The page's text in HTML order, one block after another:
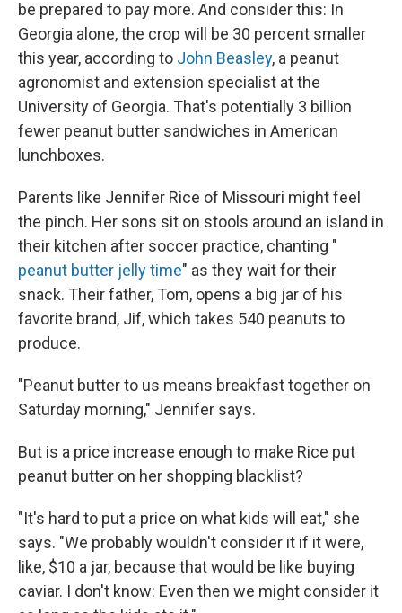
be prepared to pay more. And consider this: In
Georgia alone, the crop will be 30 percent smaller
this year, according to John Beasley, a peanut
agronomist and extension specialist at the
University of Georgia. That's potentially 3 billion
fewer peanut butter sandwiches in American
lunchboxes.
Parents like Jennifer Rice of Missouri might feel
the pinch. Her sons sit on stools around an island in
their kitchen after soccer practice, chanting "
peanut butter jelly time" as they wait for their
snack. Their father, Tom, opens a big jar of his
favorite brand, Jif, which takes 540 peanuts to
produce.
"Peanut butter to us means breakfast together on
Saturday morning," Jennifer says.
But is a price increase enough to make Rice put
peanut butter on her shopping blacklist?
"It's hard to put a price on what kids will eat," she
says. "We probably wouldn't consider it if it were,
like, $10 a jar, because that would be like buying
caviar. I don't know: Even then we might consider it